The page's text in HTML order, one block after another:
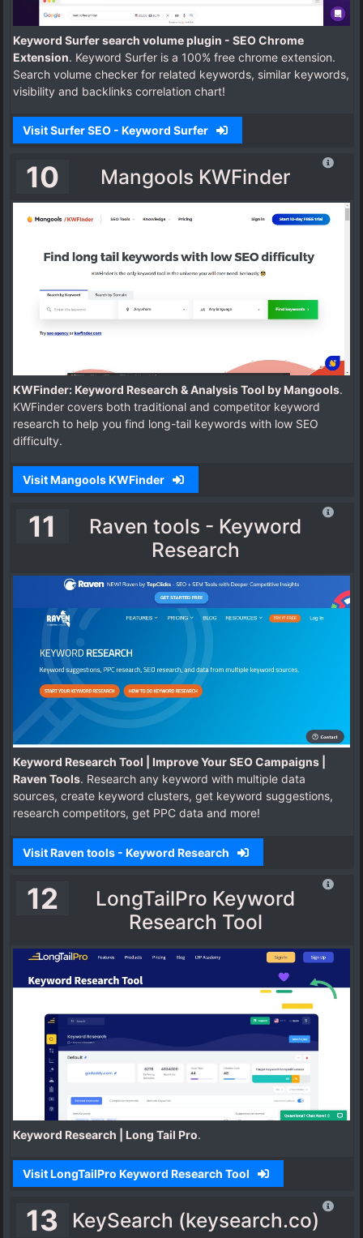
Keyword Surfer search volume plugin - SEO Chrome
Extension. Keyword Surfer is a 100% free chrome extension.
Search volume checker for related keywords, similar keywords,
visibility and backlinks correlation chart!
Visit Surfer SEO - Keyword Surfer
10 Mangools KWFinder
KWFinder: Keyword Research & Analysis Tool by Mangools.
KWFinder covers both traditional and competitor keyword
research to help you find long-tail keywords with low SEO
difficulty.
Visit Mangools KWFinder
11
Raven tools - Keyword
Research
Keyword Research Tool | Improve Your SEO Campaigns |
Raven Tools. Research any keyword with multiple data
sources, create keyword clusters, get keyword suggestions,
research competitors, get PPC data and more!
Visit Raven tools - Keyword Research
12
LongTailPro Keyword
Research Tool
Keyword Research | Long Tail Pro.
Visit LongTailPro Keyword Research Tool
13 KeySearch (keysearch.co)